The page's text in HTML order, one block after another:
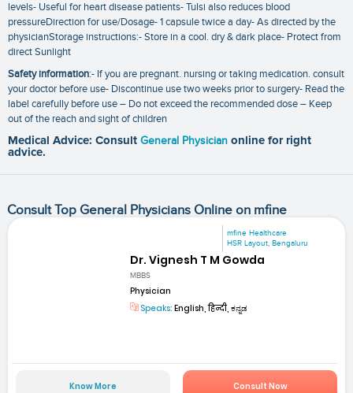
levels- Useful for heart disease patients- Tulsi also reduces blood
pressureDirection for use/Dosage- 1 capsule twice a day- As directed by the
physicianStorage instructions:- Store in a cool. dry & dark place- Protect from
direct Sunlight
Safety information:- If you are pregnant. nursing or taking medication. consult
your doctor before use- Discontinue use two weeks prior to surgery- Read the
label carefully before use – Do not exceed the recommended dose – Keep
out of the reach and sight of children
Medical Advice: Consult General Physician online for right
advice.
Consult Top General Physicians Online on mfine
mfine Healthcare
HSR Layout, Bengaluru
Dr. Vignesh T M Gowda
MBBS
Physician
Speaks: English, हिन्दी, ಕನ್ನಡ
Know More Consult Now